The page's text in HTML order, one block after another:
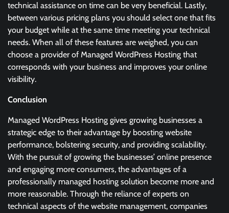
technical assistance on time can be very beneficial. Lastly,
between various pricing plans you should select one that fits
your budget while at the same time meeting your technical
needs. When all of these features are weighed, you can
choose a provider of Managed WordPress Hosting that
corresponds with your business and improves your online
visibility.
Conclusion
Managed WordPress Hosting gives growing businesses a
strategic edge to their advantage by boosting website
performance, bolstering security, and providing scalability.
With the pursuit of growing the businesses’ online presence
and engaging more consumers, the advantages of a
professionally managed hosting solution become more and
more reasonable. Through the reliance of experts on
technical aspects of the website management, companies